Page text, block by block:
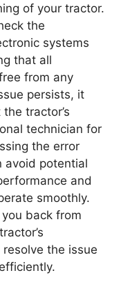
of your tractor.
the
systems
that all
from any
persists, it
tractor’s
technician for
the error
avoid potential
and
smoothly.
back from
the issue